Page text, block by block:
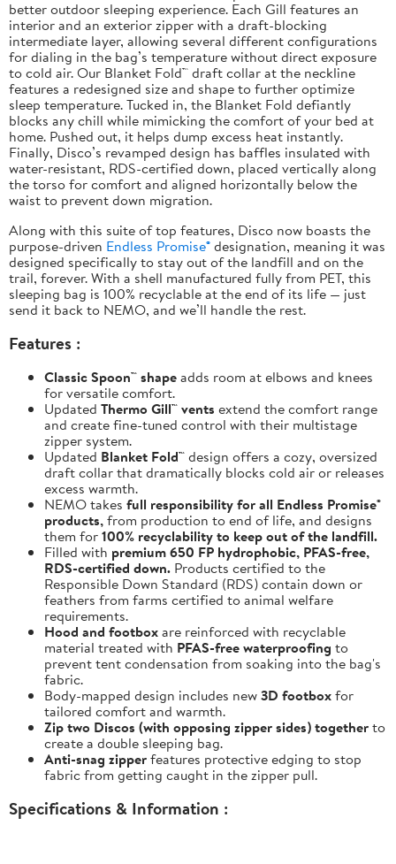
better outdoor sleeping experience. Each Gill features an
interior and an exterior zipper with a draft-blocking
intermediate layer, allowing several different configurations
for dialing in the bag’s temperature without direct exposure
to cold air. Our Blanket Fold™ draft collar at the neckline
features a redesigned size and shape to further optimize
sleep temperature. Tucked in, the Blanket Fold defiantly
blocks any chill while mimicking the comfort of your bed at
home. Pushed out, it helps dump excess heat instantly.
Finally, Disco’s revamped design has baffles insulated with
water-resistant, RDS-certified down, placed vertically along
the torso for comfort and aligned horizontally below the
waist to prevent down migration.
Along with this suite of top features, Disco now boasts the
purpose-driven Endless Promise®designation, meaning it was
designed specifically to stay out of the landfill and on the
trail, forever. With a shell manufactured fully from PET, this
sleeping bag is 100% recyclable at the end of its life — just
send it back to NEMO, and we’ll handle the rest.
Features :
Classic Spoon™ shapeadds room at elbows and knees
for versatile comfort.
Updated Thermo Gill™ vents extend the comfort range
and create fine-tuned control with their multistage
zipper system.
Updated Blanket Fold™design offers a cozy, oversized
draft collar that dramatically blocks cold air or releases
excess warmth.
NEMO takes full responsibility for all Endless Promise®
products,from production to end of life, and designs
them for100% recyclability to keep out of the landfill.
Filled with premium 650 FP hydrophobic, PFAS-free,
RDS-certified down. Products certified to the
Responsible Down Standard (RDS) contain down or
feathers from farms certified to animal welfare
requirements.
Hood and footboxare reinforced with recyclable
material treated with PFAS-free waterproofing to
prevent tent condensation from soaking into the bag's
fabric.
Body-mapped design includes new3D footboxfor
tailored comfort and warmth.
Zip two Discos (with opposing zipper sides) togetherto
create a double sleeping bag.
Anti-snag zipperfeatures protective edging to stop
fabric from getting caught in the zipper pull.
Specifications & Information :